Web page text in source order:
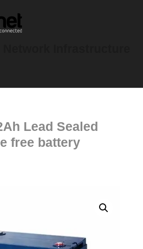
Lead Sealed
free battery